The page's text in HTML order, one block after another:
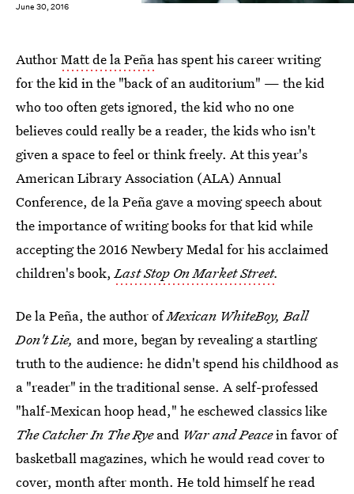
June 30, 2016
AuthorMatt de la Peñahas spent his career writing
for the kid in the "back of an auditorium" — the kid
who too often gets ignored, the kid who no one
believes could really be a reader, the kids who isn't
given a space to feel or think freely. At this year's
American Library Association (ALA) Annual
Conference, de la Peña gave a moving speech about
the importance of writing books for that kid while
accepting the 2016 Newbery Medal for his acclaimed
children's book,Last Stop On Market Street.
De la Peña, the author ofMexican WhiteBoy, Ball
Don't Lie, and more, began by revealing a startling
truth to the audience: he didn't spend his childhood as
a "reader" in the traditional sense. A self-professed
"half-Mexican hoop head," he eschewed classics like
The Catcher In The Ryeand War and Peacein favor of
basketball magazines, which he would read cover to
cover, month after month. He told himself he read